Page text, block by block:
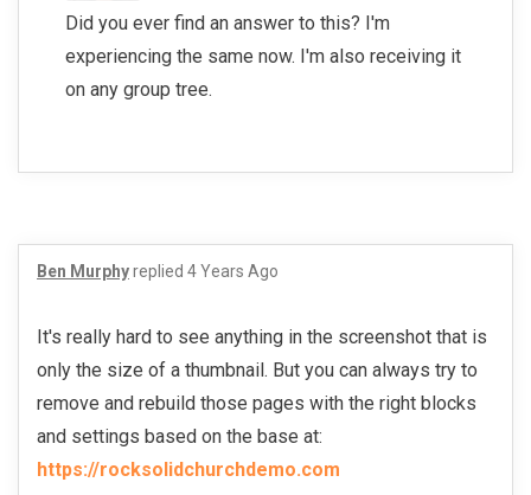
Did you ever find an answer to this? I'm
experiencing the same now. I'm also receiving it
on any group tree.
Ben Murphyreplied 4 Years Ago
It's really hard to see anything in the screenshot that is
only the size of a thumbnail. But you can always try to
remove and rebuild those pages with the right blocks
and settings based on the base at:
https://rocksolidchurchdemo.com